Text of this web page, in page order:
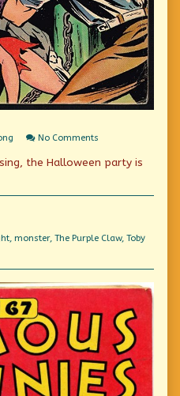
No Comments
the Halloween party is
, monster, The Purple Claw, Toby